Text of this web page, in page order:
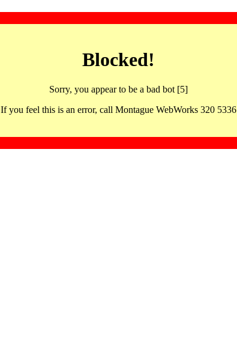
Blocked!
Sorry, you appear to be a bad bot [5]
If you feel this is an error, call Montague WebWorks 320 5336